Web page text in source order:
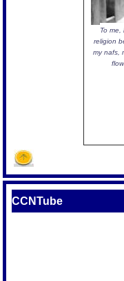
To me,
religion
my nafs,
CCNTube